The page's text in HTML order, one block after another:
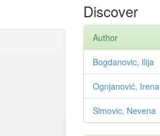
Discover
Author
Bogdanovic, Ilija
Ognjanović, Irena
Simovic, Nevena